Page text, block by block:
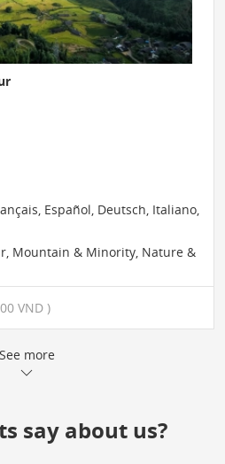
Español, Deutsch, Italiano,
, Mountain & Minority, Nature &
VND )
See more
say about us?